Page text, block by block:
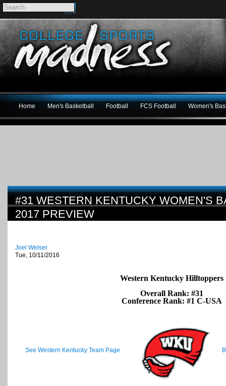
Home Men's Basketball Football FCS Football Women's
#31 WESTERN KENTUCKY WOMEN'S
2017 PREVIEW
Joel Welser
Tue, 10/11/2016
Western Kentucky Hilltoppers
Overall Rank: #31
Conference Rank: #1 C-USA
See Western Kentucky Team Page